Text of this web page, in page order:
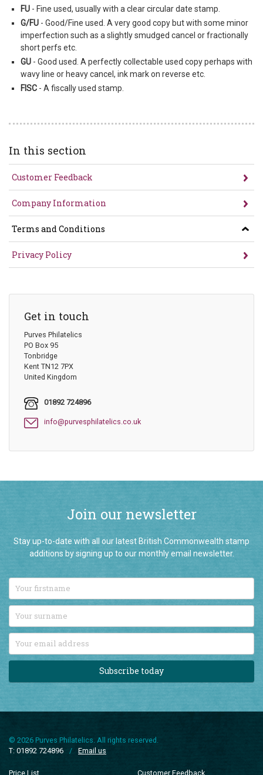
FU - Fine used, usually with a clear circular date stamp.
G/FU - Good/Fine used. A very good copy but with some minor
imperfection such as a slightly smudged cancel or fractionally
short perfs etc.
GU - Good used. A perfectly collectable used copy perhaps with
wavy line or heavy cancel, ink mark on reverse etc.
FISC - A fiscally used stamp.
In this section
Customer Feedback
Company Information
Terms and Conditions
Privacy Policy
Get in touch
Purves Philatelics
PO Box 95
Tonbridge
Kent TN12 7PX
United Kingdom
01892 724896
info@purvesphilatelics.co.uk
Join our newsletter
Stay up-to-date with all our latest British Commonwealth stamp
additions by signing up to our monthly email newsletter.
Subscribe today
© 2026 Purves Philatelics. All rights reserved.
T: 01892 724896
/ Email us
Price List Customer Feedback